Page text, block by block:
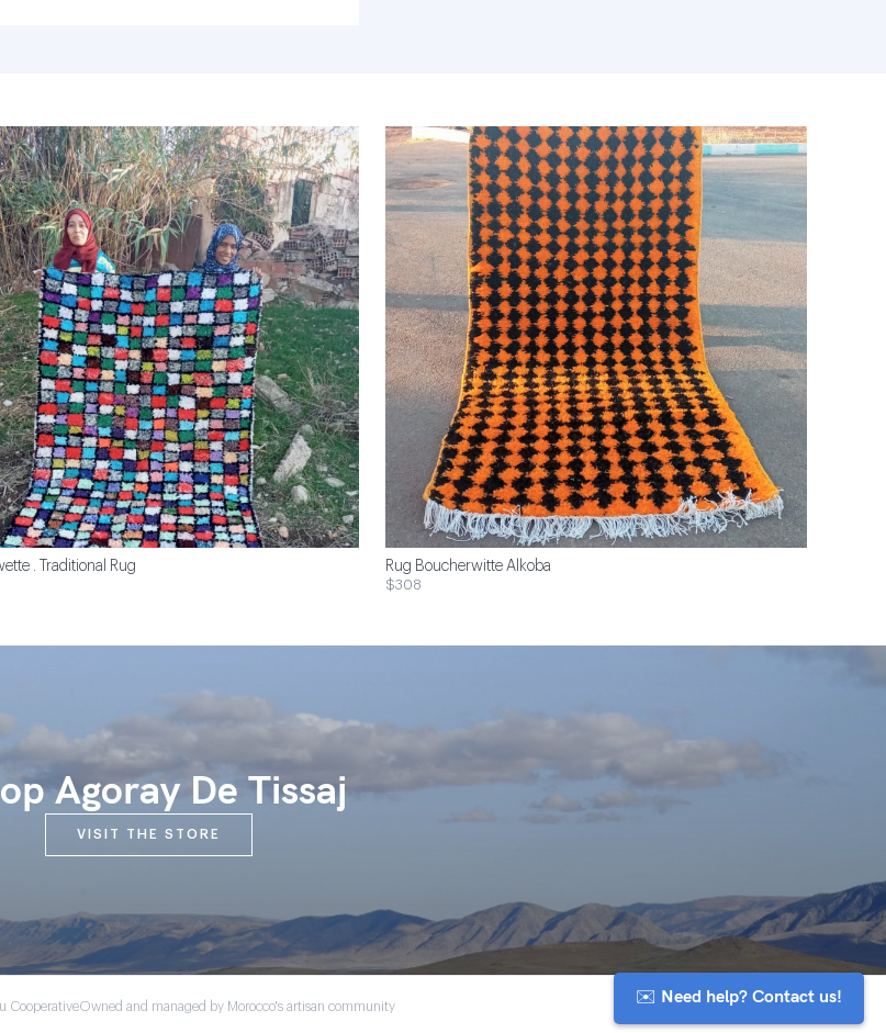
. Traditional Rug Rug Boucherwitte Alkoba
$308
Agoray De Tissaj
VISIT THE STORE
CooperativeOwned and managed by Morocco's artisan community ✉️ Need help? Contact us!